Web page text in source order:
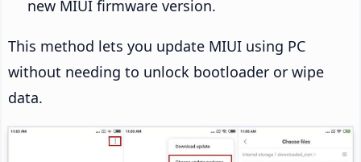
new MIUI firmware version.
This method lets you update MIUI using PC
without needing to unlock bootloader or wipe
data.